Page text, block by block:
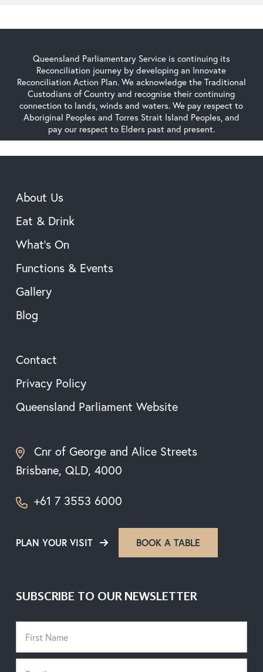
Queensland Parliamentary Service is continuing its
Reconciliation journey by developing an Innovate
Reconciliation Action Plan. We acknowledge the Traditional
Custodians of Country and recognise their continuing
connection to lands, winds and waters. We pay respect to
Aboriginal Peoples and Torres Strait Island Peoples, and
pay our respect to Elders past and present.
About Us
Eat & Drink
What’s On
Functions & Events
Gallery
Blog
Contact
Privacy Policy
Queensland Parliament Website
Cnr of George and Alice Streets
Brisbane, QLD, 4000
+61 7 3553 6000
PLAN YOUR VISIT BOOK A TABLE
SUBSCRIBE TO OUR NEWSLETTER